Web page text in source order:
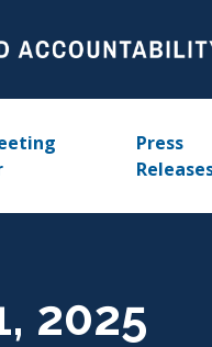
Press
2025